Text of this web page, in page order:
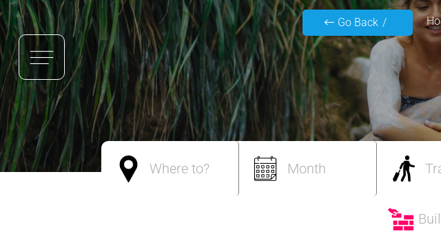
Go Back
Where to? Month